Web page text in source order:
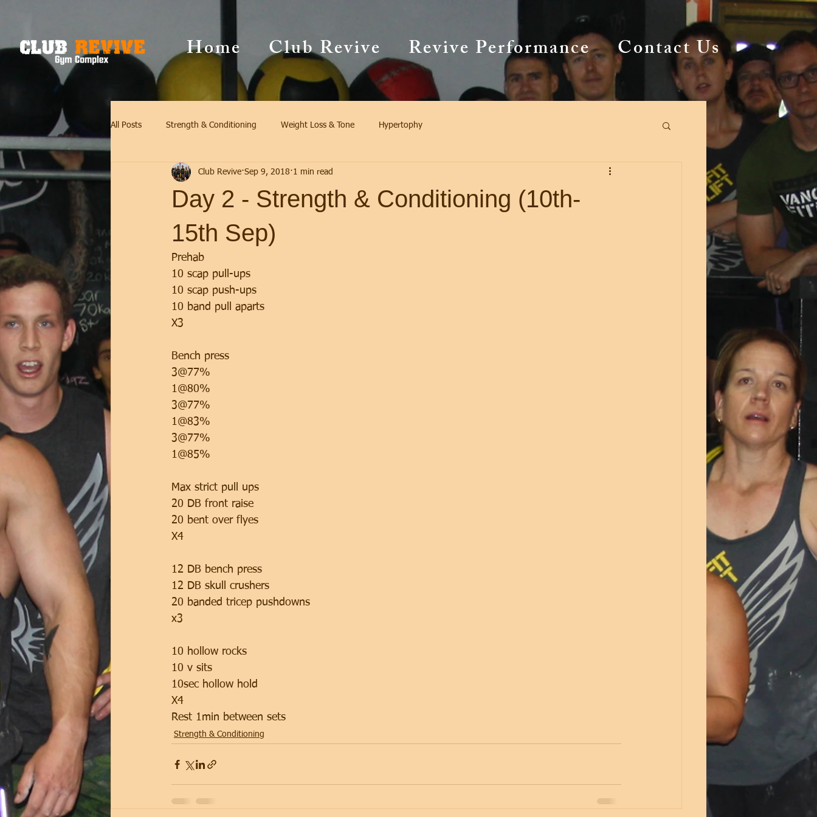
Home Club Revive Revive Performance Contact Us
All Posts Strength & Conditioning Weight Loss & Tone Hypertophy
Day 2 - Strength & Conditioning (10th-
15th Sep)
Club Revive Sep 9, 2018 1 min read
Prehab
10 scap pull-ups
10 scap push-ups
10 band pull aparts
X3
Bench press
3@77%
1@80%
3@77%
1@83%
3@77%
1@85%
Max strict pull ups
20 DB front raise
20 bent over flyes
X4
12 DB bench press
12 DB skull crushers
20 banded tricep pushdowns
x3
10 hollow rocks
10 v sits
10sec hollow hold
X4
Rest 1min between sets
Strength & Conditioning